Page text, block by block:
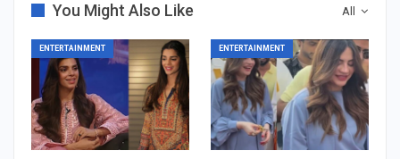
All
You Might Also Like
ENTERTAINMENT ENTERTAINMENT